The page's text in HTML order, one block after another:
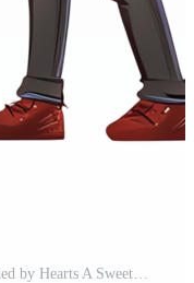
Young Couple Holding Hands, Surrounded by Hearts A Sweet Romance Illustration Free PNG